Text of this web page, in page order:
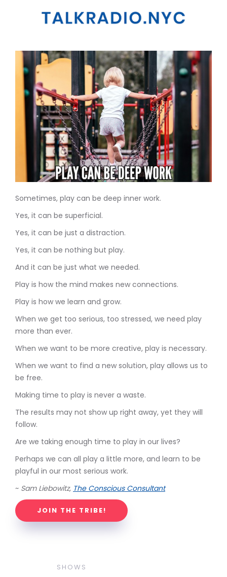
Sometimes, play can be deep inner work.
Yes, it can be superficial.
Yes, it can be just a distraction.
Yes, it can be nothing but play.
And it can be just what we needed.
Play is how the mind makes new connections.
Play is how we learn and grow.
When we get too serious, too stressed, we need play
more than ever.
When we want to be more creative, play is necessary.
When we want to find a new solution, play allows us to
be free.
Making time to play is never a waste.
The results may not show up right away, yet they will
follow.
Are we taking enough time to play in our lives?
Perhaps we can all play a little more, and learn to be
playful in our most serious work.
~ Sam Liebowitz, The Conscious Consultant
JOIN THE TRIBE!
SHOWS